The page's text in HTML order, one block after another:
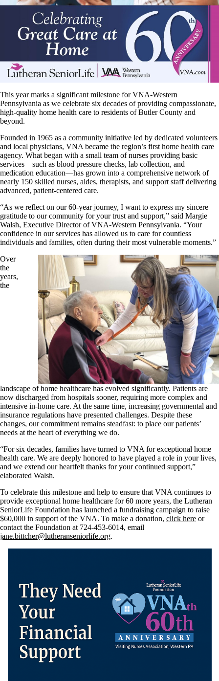
This year marks a significant milestone for VNA-Western
Pennsylvania as we celebrate six decades of providing compassionate,
high-quality home health care to residents of Butler County and
beyond.
Founded in 1965 as a community initiative led by dedicated volunteers
and local physicians, VNA became the region’s first home health care
agency. What began with a small team of nurses providing basic
services—such as blood pressure checks, lab collection, and
medication education—has grown into a comprehensive network of
nearly 150 skilled nurses, aides, therapists, and support staff delivering
advanced, patient-centered care.
“As we reflect on our 60-year journey, I want to express my sincere
gratitude to our community for your trust and support,” said Margie
Walsh, Executive Director of VNA-Western Pennsylvania. “Your
confidence in our services has allowed us to care for countless
individuals and families, often during their most vulnerable moments.”
Over
the
years,
the
landscape of home healthcare has evolved significantly. Patients are
now discharged from hospitals sooner, requiring more complex and
intensive in-home care. At the same time, increasing governmental and
insurance regulations have presented challenges. Despite these
changes, our commitment remains steadfast: to place our patients’
needs at the heart of everything we do.
“For six decades, families have turned to VNA for exceptional home
health care. We are deeply honored to have played a role in your lives,
and we extend our heartfelt thanks for your continued support,”
elaborated Walsh.
To celebrate this milestone and help to ensure that VNA continues to
provide exceptional home healthcare for 60 more years, the Lutheran
SeniorLife Foundation has launched a fundraising campaign to raise
$60,000 in support of the VNA. To make a donation, click here or
contact the Foundation at 724-453-6014, email
jane.bittcher@lutheranseniorlife.org.